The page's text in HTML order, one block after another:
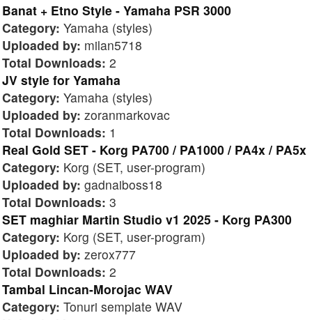
Banat + Etno Style - Yamaha PSR 3000
Category: Yamaha (styles)
Uploaded by: milan5718
Total Downloads: 2
JV style for Yamaha
Category: Yamaha (styles)
Uploaded by: zoranmarkovac
Total Downloads: 1
Real Gold SET - Korg PA700 / PA1000 / PA4x / PA5x
Category: Korg (SET, user-program)
Uploaded by: gadnaiboss18
Total Downloads: 3
SET maghiar Martin Studio v1 2025 - Korg PA300
Category: Korg (SET, user-program)
Uploaded by: zerox777
Total Downloads: 2
Tambal Lincan-Morojac WAV
Category: Tonuri semplate WAV